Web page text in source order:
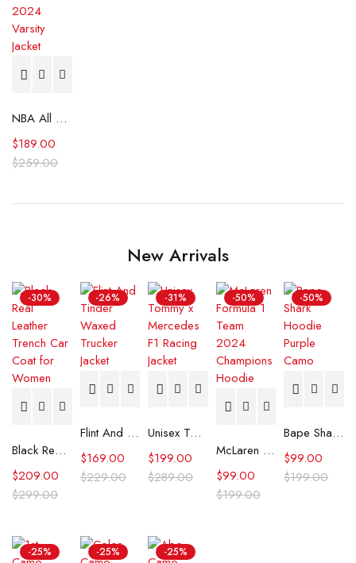
NBA All Star Game 2024 Varsity Jacket
$259.00
$189.00
New Arrivals
-30%
Black Real Leather Trench Car Coat for Women
$299.00
$209.00
-26%
Flint And Tinder Waxed Trucker Jacket
$229.00
$169.00
-31%
Unisex Tommy x Mercedes F1 Racing Jacket
$289.00
$199.00
-50%
McLaren Formula 1 Team 2024 Champions Hoodie
$199.00
$99.00
-50%
Bape Shark Hoodie Purple Camo
$199.00
$99.00
-25% -25% -25%